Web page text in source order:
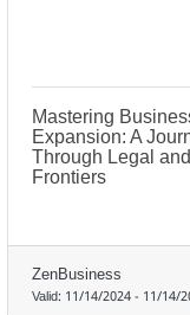
Mastering
Expansion: A
Through Legal
Frontiers
ZenBusiness
Valid: 11/14/2024- 11/14/